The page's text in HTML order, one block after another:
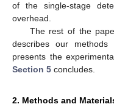
of the single-stage
overhead.
The rest of the
describes our
presents the
Section 5 concludes.
2. Methods and